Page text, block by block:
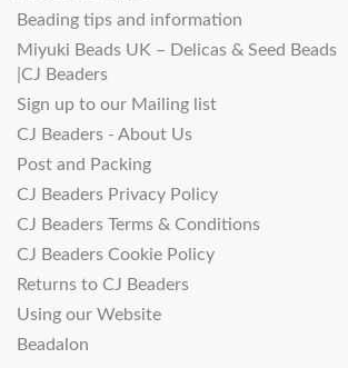
Beading tips and information
Miyuki Beads UK – Delicas & Seed Beads
|CJ Beaders
Sign up to our Mailing list
CJ Beaders - About Us
Post and Packing
CJ Beaders Privacy Policy
CJ Beaders Terms & Conditions
CJ Beaders Cookie Policy
Returns to CJ Beaders
Using our Website
Beadalon